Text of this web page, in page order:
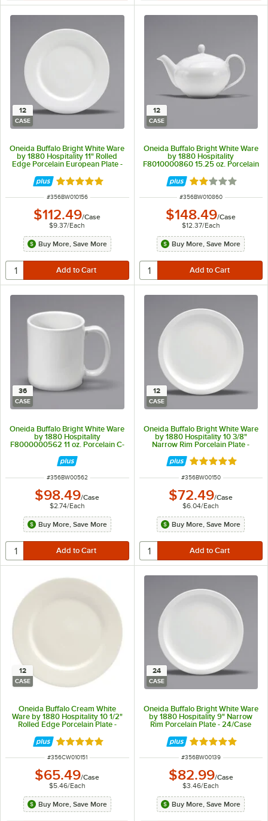
12
CASE
Oneida Buffalo Bright White Ware
by 1880 Hospitality 11" Rolled
Edge Porcelain European Plate -
Rated 5 out of 5 stars
ITEM NUMBER
#356BW010156
$112.49/Case
$9.37/Each
Buy More, Save More
12
CASE
Oneida Buffalo Bright White Ware
by 1880 Hospitality
F8010000860 15.25 oz. Porcelain
Rated 2 out of 5
ITEM NUMBER
#356BW010860
$148.49/Case
$12.37/Each
Buy More, Save More
36
CASE
Oneida Buffalo Bright White Ware
by 1880 Hospitality
F8000000562 11 oz. Porcelain C-
ITEM NUMBER
#356BW00562
$98.49/Case
$2.74/Each
Buy More, Save More
12
CASE
Oneida Buffalo Bright White Ware
by 1880 Hospitality 10 3/8"
Narrow Rim Porcelain Plate -
Rated 5 out of 5
ITEM NUMBER
#356BW00150
$72.49/Case
$6.04/Each
Buy More, Save More
12
CASE
Oneida Buffalo Cream White
Ware by 1880 Hospitality 10 1/2"
Rolled Edge Porcelain Plate -
Rated 5 out of 5 stars
ITEM NUMBER
#356CW010151
$65.49/Case
$5.46/Each
Buy More, Save More
24
CASE
Oneida Buffalo Bright White Ware
by 1880 Hospitality 9" Narrow
Rim Porcelain Plate - 24/Case
Rated 5 out of 5
ITEM NUMBER
#356BW00139
$82.99/Case
$3.46/Each
Buy More, Save More